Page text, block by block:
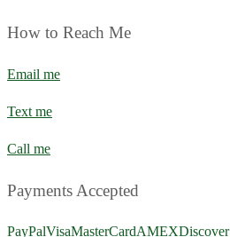
How to Reach Me
Email me
Text me
Call me
Payments Accepted
PayPalVisaMasterCardAMEXDiscover